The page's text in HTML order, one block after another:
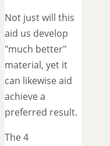
Not just will this
aid us develop
"much better"
material, yet it
can likewise aid
achieve a
preferred result.
The 4